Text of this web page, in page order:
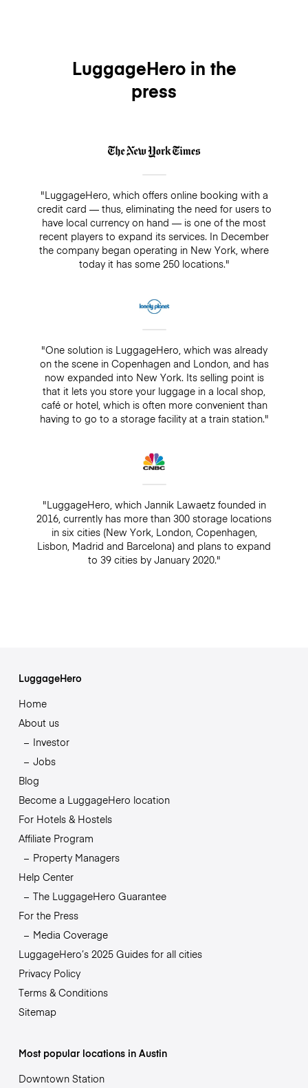
cover your bags for up to $3,000/€2500 while being
stored. On the other hand, if you decide not to add
insurance, there is always a guarantee of $500. Make
sure you do not pay cash in a drop-off/pick-up shop,
LuggageHero in the
press
"LuggageHero, which offers online booking with a
credit card — thus, eliminating the need for users to
have local currency on hand — is one of the most
recent players to expand its services. In December
the company began operating in New York, where
today it has some 250 locations."
"One solution is LuggageHero, which was already
on the scene in Copenhagen and London, and has
now expanded into New York. Its selling point is
that it lets you store your luggage in a local shop,
café or hotel, which is often more convenient than
having to go to a storage facility at a train station."
"LuggageHero, which Jannik Lawaetz founded in
2016, currently has more than 300 storage locations
in six cities (New York, London, Copenhagen,
Lisbon, Madrid and Barcelona) and plans to expand
to 39 cities by January 2020."
LuggageHero
Home
About us
Investor
Jobs
Blog
Become a LuggageHero location
For Hotels & Hostels
Affiliate Program
Property Managers
Help Center
The LuggageHero Guarantee
For the Press
Media Coverage
LuggageHero’s 2025 Guides for all cities
Privacy Policy
Terms & Conditions
Sitemap
Most popular locations in Austin
Downtown Station